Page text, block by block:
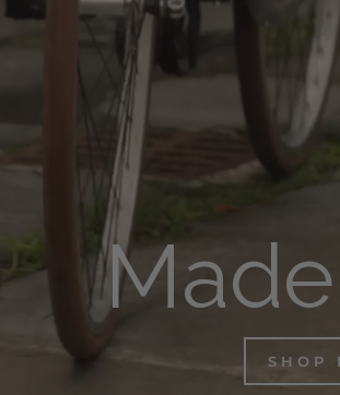
SHOP